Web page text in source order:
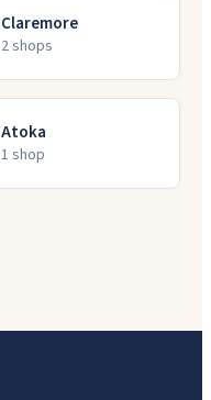
Claremore
2shops
Atoka
1 shop